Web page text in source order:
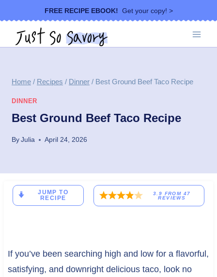
to
content
FREE RECIPE EBOOK! Get your copy! >
Home / Recipes / Dinner / Best Ground Beef Taco Recipe
DINNER
Best Ground Beef Taco Recipe
ByJulia April 24, 2026
JUMP TO
RECIPE
3.9 FROM 47
REVIEWS
If you’ve been searching high and low for a flavorful,
satisfying, and downright delicious taco, look no